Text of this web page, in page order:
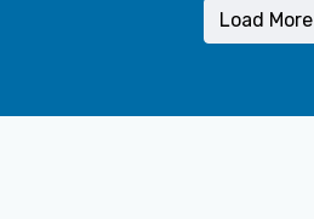
Load More